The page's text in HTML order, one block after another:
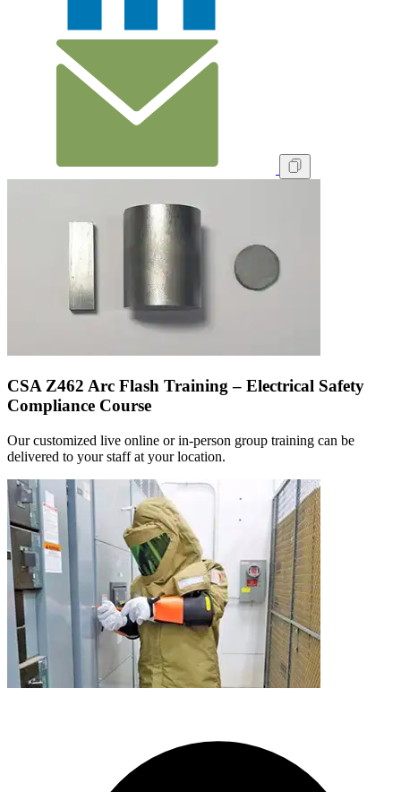
CSA Z462 Arc Flash Training – Electrical Safety
Compliance Course
Our customized live online or in‑person group training can be
delivered to your staff at your location.